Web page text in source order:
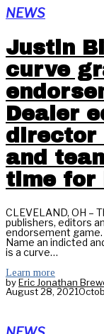
NEWS
Justin
curve
Dealer
director
and
time for
CLEVELAND, OH –
publishers, editors
endorsement game.
Name an indicted
is a curve…
Learn more
byEric Jonathan
August 28, 2021